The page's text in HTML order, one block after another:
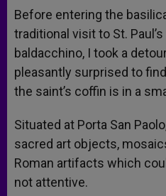
Before entering the
traditional visit to St.
baldacchino, I took a
pleasantly surprised to
the saint’s coffin is in a
Situated at Porta San
sacred art objects,
Roman artifacts which
not attentive.